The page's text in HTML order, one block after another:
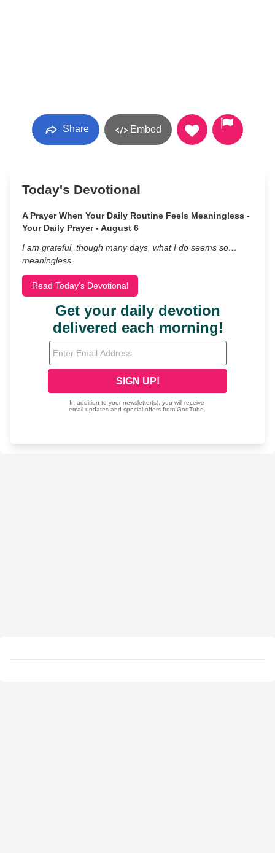
Share Embed
Today's Devotional
A Prayer When Your Daily Routine Feels Meaningless -
Your Daily Prayer - August 6
I am grateful, though many days, what I do seems so…
meaningless.
Read Today's Devotional